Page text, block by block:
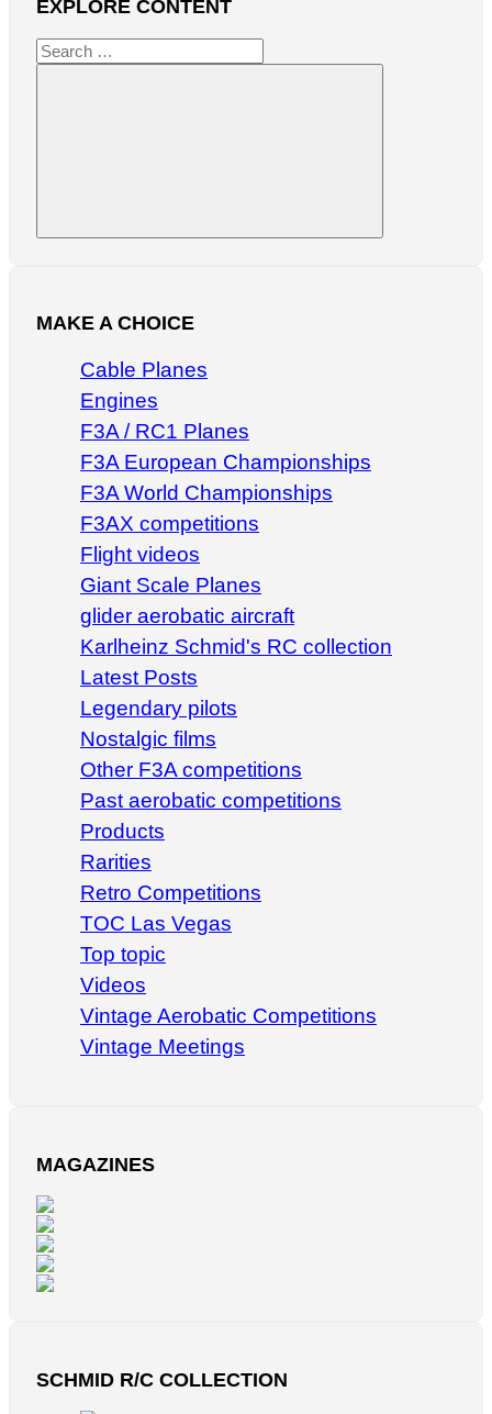
EXPLORE CONTENT
Search
for:
Search
MAKE A CHOICE
Cable Planes
Engines
F3A / RC1 Planes
F3A European Championships
F3A World Championships
F3AX competitions
Flight videos
Giant Scale Planes
glider aerobatic aircraft
Karlheinz Schmid's RC collection
Latest Posts
Legendary pilots
Nostalgic films
Other F3A competitions
Past aerobatic competitions
Products
Rarities
Retro Competitions
TOC Las Vegas
Top topic
Videos
Vintage Aerobatic Competitions
Vintage Meetings
MAGAZINES
SCHMID R/C COLLECTION